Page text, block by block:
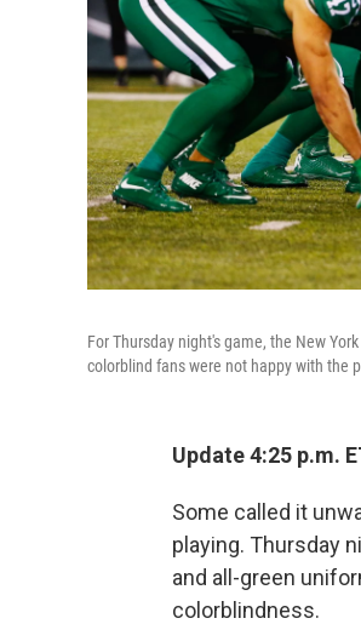
For Thursday night's game, the New
colorblind fans were not happy with the
Update 4:25 p.m.
Some called it
playing. Thursday
and all-green
colorblindness.